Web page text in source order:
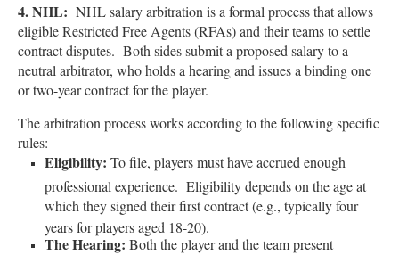
4. NHL: NHL salary arbitration is a formal process that allows
eligible Restricted Free Agents (RFAs) and their teams to settle
contract disputes. Both sides submit a proposed salary to a
neutral arbitrator, who holds a hearing and issues a binding one
or two-year contract for the player.
The arbitration process works according to the following specific
rules:
Eligibility: To file, players must have accrued enough
professional experience. Eligibility depends on the age at
which they signed their first contract (e.g., typically four
years for players aged 18-20).
The Hearing: Both the player and the team present